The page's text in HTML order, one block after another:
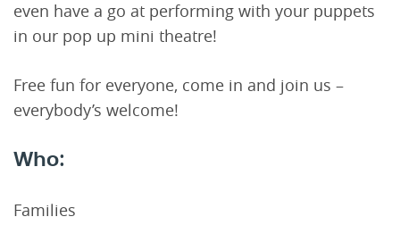
even have a go at performing with your puppets
in our pop up mini theatre!
Free fun for everyone, come in and join us –
everybody’s welcome!
Who:
Families